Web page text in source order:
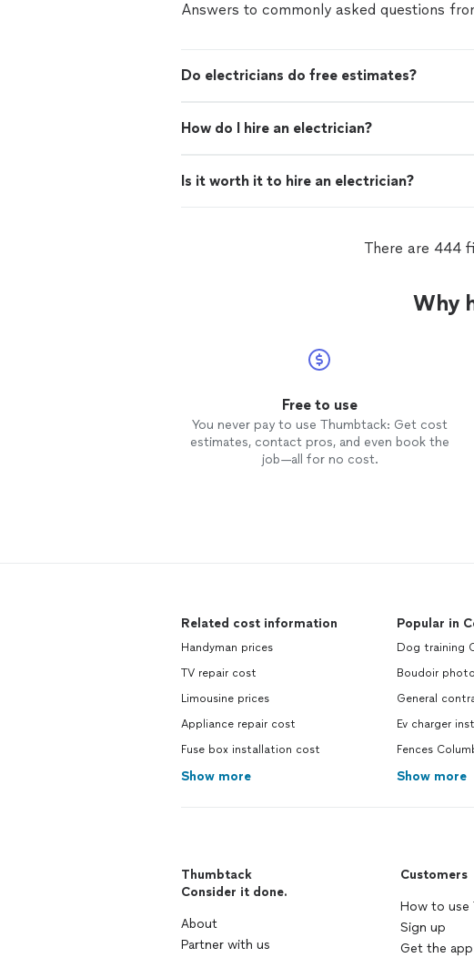
Answers to commonly asked questions
Do electricians do free estimates?
How do I hire an electrician?
Is it worth it to hire an electrician?
There are 444
Why
Free to use
You never pay to use Thumbtack: Get cost
estimates, contact pros, and even book the
job—all for no cost.
Related cost information
Handyman prices
TV repair cost
Limousine prices
Appliance repair cost
Fuse box installation cost
Show more
Popular in
Dog training
Boudoir
General
Ev charger
Fences
Show more
Thumbtack
Consider it done.
About
Partner with us
Customers
How to use
Sign up
Get the app